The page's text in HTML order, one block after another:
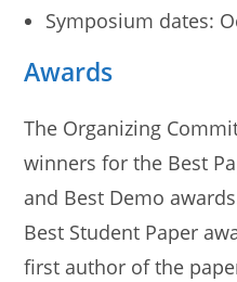
Symposium dates:
Awards
The Organizing
winners for the Best
and Best Demo
Best Student Paper
first author of the